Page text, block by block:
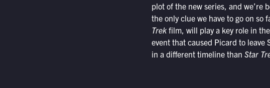
plot of the new series, and we’re
the only clue we have to go on so
Trekfilm, will play a key role in the
event that caused Picard to leave
in a different timeline than Star